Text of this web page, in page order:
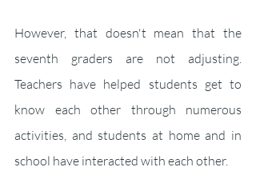
However, that doesn't mean that the
seventh graders are not adjusting.
Teachers have helped students get to
know each other through numerous
activities, and students at home and in
school have interacted with each other.